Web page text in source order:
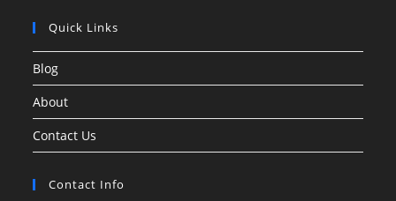
Quick Links
Blog
About
Contact Us
Contact Info